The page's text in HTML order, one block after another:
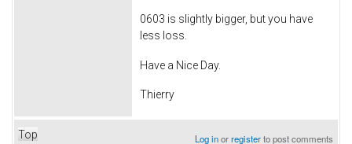
0603 is slightly bigger, but you have
less loss.
Have a Nice Day.
Thierry
Top Log inorregisterto post comments